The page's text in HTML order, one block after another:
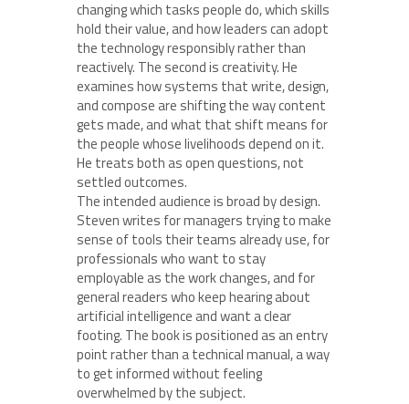
changing which tasks people do, which skills
hold their value, and how leaders can adopt
the technology responsibly rather than
reactively. The second is creativity. He
examines how systems that write, design,
and compose are shifting the way content
gets made, and what that shift means for
the people whose livelihoods depend on it.
He treats both as open questions, not
settled outcomes.
The intended audience is broad by design.
Steven writes for managers trying to make
sense of tools their teams already use, for
professionals who want to stay
employable as the work changes, and for
general readers who keep hearing about
artificial intelligence and want a clear
footing. The book is positioned as an entry
point rather than a technical manual, a way
to get informed without feeling
overwhelmed by the subject.